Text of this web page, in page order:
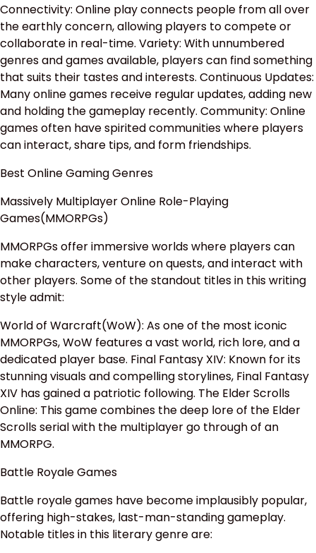
Connectivity: Online play connects people from all over
the earthly concern, allowing players to compete or
collaborate in real-time. Variety: With unnumbered
genres and games available, players can find something
that suits their tastes and interests. Continuous Updates:
Many online games receive regular updates, adding new
and holding the gameplay recently. Community: Online
games often have spirited communities where players
can interact, share tips, and form friendships.
Best Online Gaming Genres
Massively Multiplayer Online Role-Playing
Games(MMORPGs)
MMORPGs offer immersive worlds where players can
make characters, venture on quests, and interact with
other players. Some of the standout titles in this writing
style admit:
World of Warcraft(WoW): As one of the most iconic
MMORPGs, WoW features a vast world, rich lore, and a
dedicated player base. Final Fantasy XIV: Known for its
stunning visuals and compelling storylines, Final Fantasy
XIV has gained a patriotic following. The Elder Scrolls
Online: This game combines the deep lore of the Elder
Scrolls serial with the multiplayer go through of an
MMORPG.
Battle Royale Games
Battle royale games have become implausibly popular,
offering high-stakes, last-man-standing gameplay.
Notable titles in this literary genre are: